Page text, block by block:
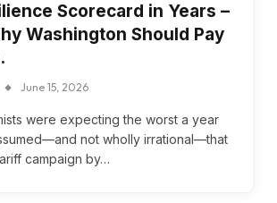
Scorecard in Years –
Washington Should Pay
June 15, 2026
were expecting the worst a year
not wholly irrational—that
campaign by…